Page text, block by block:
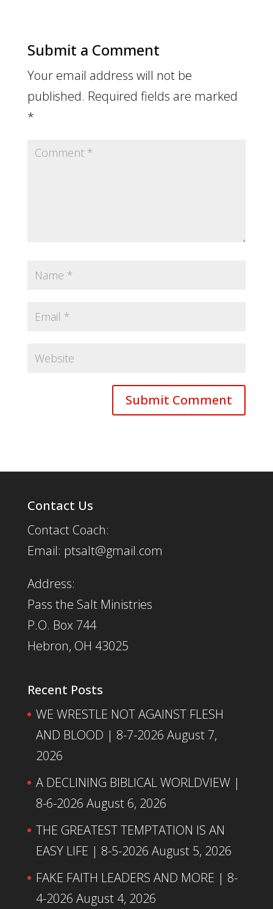
Submit a Comment
Your email address will not be
published. Required fields are marked
*
Contact Us
Contact Coach:
Email: ptsalt@gmail.com
Address:
Pass the Salt Ministries
P.O. Box 744
Hebron, OH 43025
Recent Posts
WE WRESTLE NOT AGAINST FLESH
AND BLOOD | 8-7-2026 August 7,
2026
A DECLINING BIBLICAL WORLDVIEW |
8-6-2026 August 6, 2026
THE GREATEST TEMPTATION IS AN
EASY LIFE | 8-5-2026 August 5, 2026
FAKE FAITH LEADERS AND MORE | 8-
4-2026 August 4, 2026